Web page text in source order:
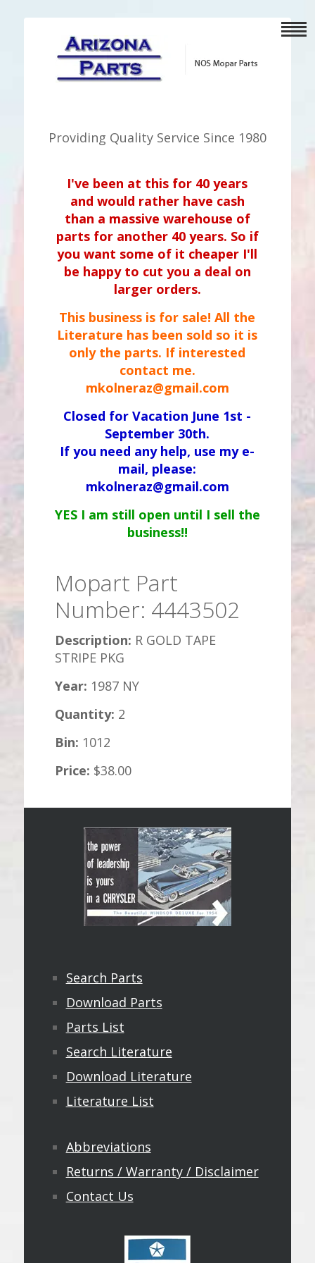
Providing Quality Service Since 1980
I've been at this for 40 years
and would rather have cash
than a massive warehouse of
parts for another 40 years. So if
you want some of it cheaper I'll
be happy to cut you a deal on
larger orders.
This business is for sale! All the
Literature has been sold so it is
only the parts. If interested
contact me.
mkolneraz@gmail.com
Closed for Vacation June 1st -
September 30th.
If you need any help, use my e-
mail, please:
mkolneraz@gmail.com
YES I am still open until I sell the
business!!
Mopart Part
Number: 4443502
Description: R GOLD TAPE
STRIPE PKG
Year: 1987 NY
Quantity: 2
Bin: 1012
Price: $38.00
Search Parts
Download Parts
Parts List
Search Literature
Download Literature
Literature List
Abbreviations
Returns / Warranty / Disclaimer
Contact Us